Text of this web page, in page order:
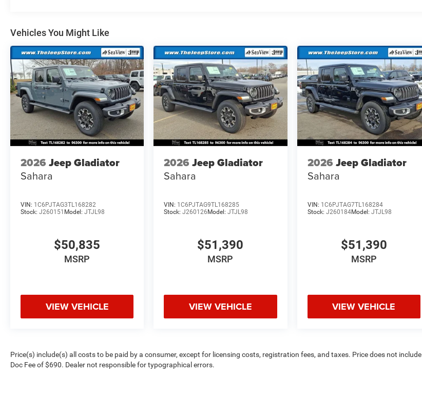
Vehicles You Might Like
2026 Jeep Gladiator
Sahara
VIN: 1C6PJTAG3TL168282
Stock: J260151 Model: JTJL98
$50,835
MSRP
VIEW VEHICLE
2026 Jeep Gladiator
Sahara
VIN: 1C6PJTAG9TL168285
Stock:J260126 Model:JTJL98
$51,390
MSRP
VIEW VEHICLE
2026 Jeep Gladiator
Sahara
VIN: 1C6PJTAG7TL168284
Stock: J260184Model: JTJL98
$51,390
MSRP
VIEW VEHICLE
Price(s) include(s) all costs to be paid by a consumer, except for licensing costs, registration fees, and taxes. Price does not include
Doc Fee of $690. Dealer not responsible for typographical errors.